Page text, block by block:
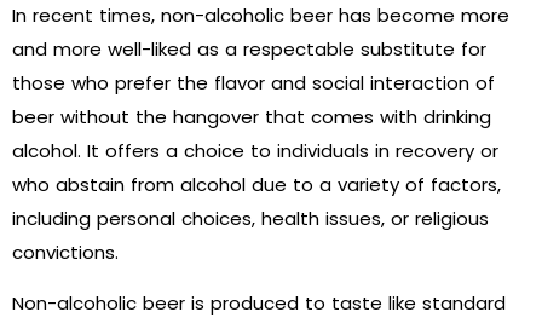
In recent times, non-alcoholic beer has become more
and more well-liked as a respectable substitute for
those who prefer the flavor and social interaction of
beer without the hangover that comes with drinking
alcohol. It offers a choice to individuals in recovery or
who abstain from alcohol due to a variety of factors,
including personal choices, health issues, or religious
convictions.
Non-alcoholic beer is produced to taste like standard